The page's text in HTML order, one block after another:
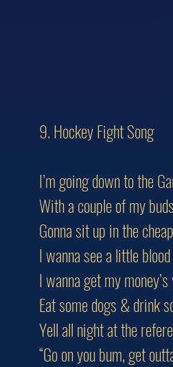
9. Hockey Fight Song
I’m going down to the
With a couple of my buds
Gonna sit up in the
I wanna see a little blood
I wanna get my
Eat some dogs & drink
Yell all night at the
“Go on you bum, get